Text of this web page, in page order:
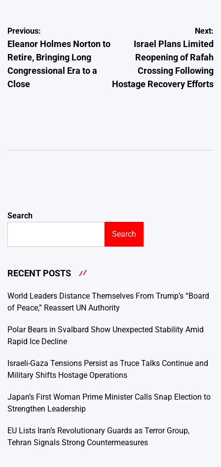
Post
navigation
Previous:
Eleanor Holmes Norton to
Retire, Bringing Long
Congressional Era to a
Close
Next:
Israel Plans Limited
Reopening of Rafah
Crossing Following
Hostage Recovery Efforts
Search
Search
RECENT POSTS
World Leaders Distance Themselves From Trump’s “Board
of Peace,” Reassert UN Authority
Polar Bears in Svalbard Show Unexpected Stability Amid
Rapid Ice Decline
Israeli-Gaza Tensions Persist as Truce Talks Continue and
Military Shifts Hostage Operations
Japan’s First Woman Prime Minister Calls Snap Election to
Strengthen Leadership
EU Lists Iran’s Revolutionary Guards as Terror Group,
Tehran Signals Strong Countermeasures